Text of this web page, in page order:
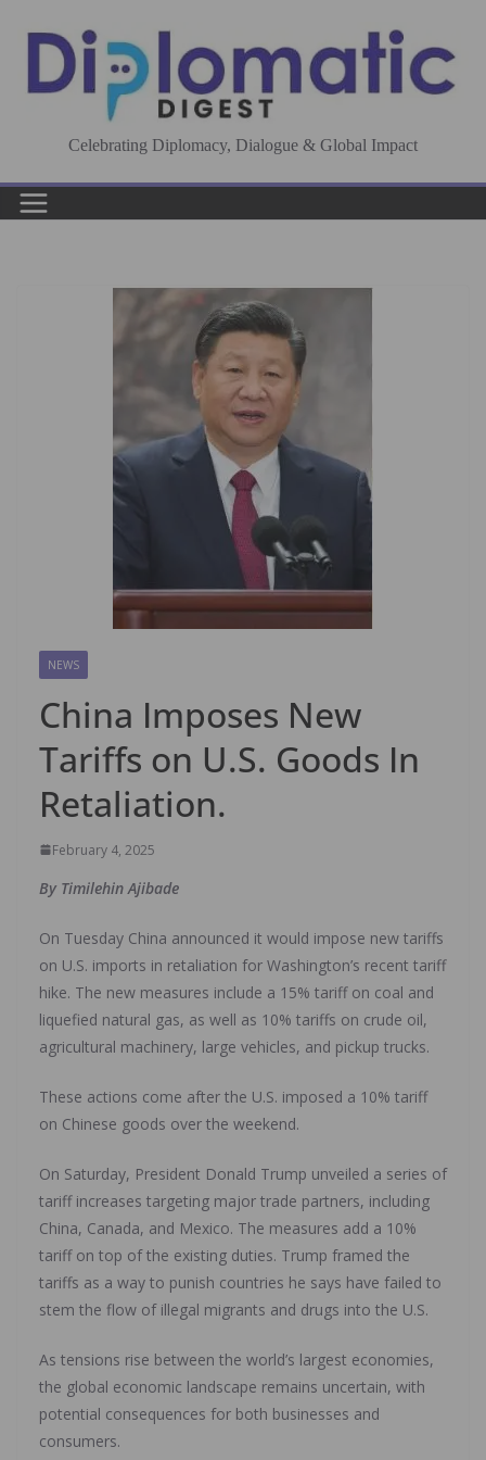
content
Celebrating Diplomacy, Dialogue & Global Impact
NEWS
China Imposes New
Tariffs on U.S. Goods In
Retaliation.
February 4, 2025
By Timilehin Ajibade
On Tuesday China announced it would impose new tariffs
on U.S. imports in retaliation for Washington’s recent tariff
hike. The new measures include a 15% tariff on coal and
liquefied natural gas, as well as 10% tariffs on crude oil,
agricultural machinery, large vehicles, and pickup trucks.
These actions come after the U.S. imposed a 10% tariff
on Chinese goods over the weekend.
On Saturday, President Donald Trump unveiled a series of
tariff increases targeting major trade partners, including
China, Canada, and Mexico. The measures add a 10%
tariff on top of the existing duties. Trump framed the
tariffs as a way to punish countries he says have failed to
stem the flow of illegal migrants and drugs into the U.S.
As tensions rise between the world’s largest economies,
the global economic landscape remains uncertain, with
potential consequences for both businesses and
consumers.